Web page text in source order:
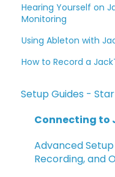
Hearing Yourself on
Monitoring
Using Ableton with
How to Record a
Setup Guides -
Connecting to
Advanced
Recording, and